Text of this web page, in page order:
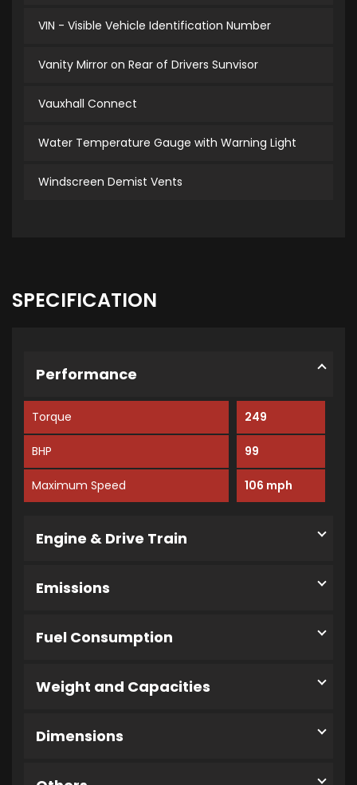
VIN - Visible Vehicle Identification Number
Vanity Mirror on Rear of Drivers Sunvisor
Vauxhall Connect
Water Temperature Gauge with Warning Light
Windscreen Demist Vents
SPECIFICATION
Performance
Torque 249
BHP 99
Maximum Speed 106 mph
Engine & Drive Train
Emissions
Fuel Consumption
Weight and Capacities
Dimensions